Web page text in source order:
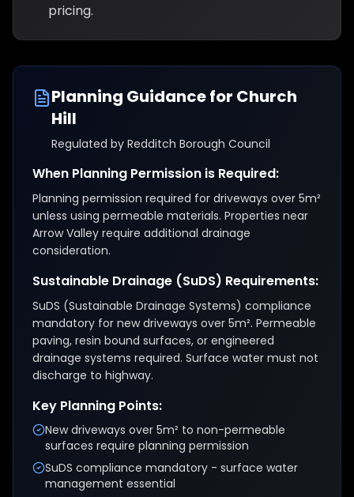
pricing.
Planning Guidance for Church
Hill
Regulated by Redditch Borough Council
When Planning Permission is Required:
Planning permission required for driveways over 5m²
unless using permeable materials. Properties near
Arrow Valley require additional drainage
consideration.
Sustainable Drainage (SuDS) Requirements:
SuDS (Sustainable Drainage Systems) compliance
mandatory for new driveways over 5m². Permeable
paving, resin bound surfaces, or engineered
drainage systems required. Surface water must not
discharge to highway.
Key Planning Points:
New driveways over 5m² to non-permeable
surfaces require planning permission
SuDS compliance mandatory - surface water
management essential